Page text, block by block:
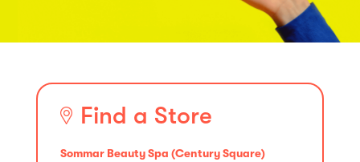
Find a Store
Sommar Beauty Spa (Century Square)